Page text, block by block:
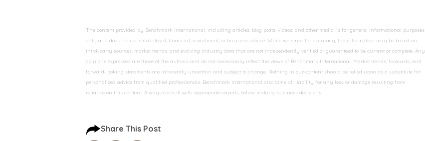
The content provided by Benchmark International, including articles, blog posts, videos, and other media, is for general informational purposes
only and does not constitute legal, financial, investment, or business advice. While we strive for accuracy, the information may be based on
third-party sources, market trends, and evolving industry data that are not independently verified or guaranteed to be current or complete. Any
opinions expressed are those of the authors and do not necessarily reflect the views of Benchmark International. Market trends, forecasts, and
forward-looking statements are inherently uncertain and subject to change. Nothing in our content should be relied upon as a substitute for
personalized advice from qualified professionals. Benchmark International disclaims all liability for any loss or damage resulting from
reliance on this content. Always consult with appropriate experts before making business decisions.
Share This Post